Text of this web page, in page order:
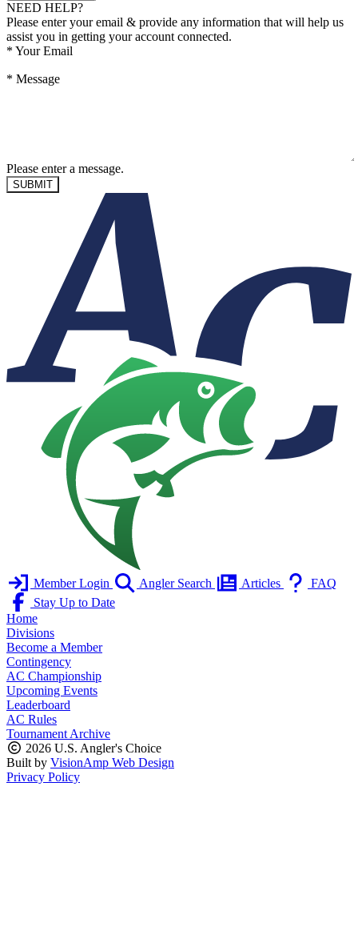
NEED HELP?
Please enter your email & provide any information that will help us
assist you in getting your account connected.
* Your Email
* Message
Please enter a message.
SUBMIT
Member Login Angler Search Articles
FAQ
Stay Up to Date
Home
Divisions
Become a Member
Contingency
AC Championship
Upcoming Events
Leaderboard
AC Rules
Tournament Archive
2026 U.S. Angler's Choice
Built by VisionAmp Web Design
Privacy Policy